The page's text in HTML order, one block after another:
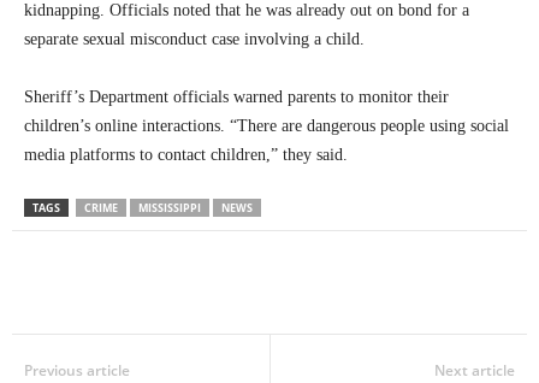
kidnapping. Officials noted that he was already out on bond for a
separate sexual misconduct case involving a child.
Sheriff’s Department officials warned parents to monitor their
children’s online interactions. “There are dangerous people using social
media platforms to contact children,” they said.
TAGS CRIME MISSISSIPPI NEWS
Previous article Next article